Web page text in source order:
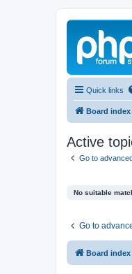
Quick links
Board index
Active
Go to
No suitable
Go to
Board index